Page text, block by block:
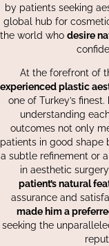
by patients seeking
global hub for
the world who desire
At the forefront of
experienced plastic
one of Turkey’s finest.
understanding
outcomes not only
patients in good shape
a subtle refinement or
in aesthetic
patient’s natural
assurance and
made him a
seeking the